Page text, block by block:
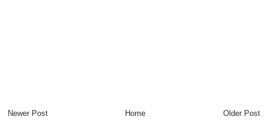
Newer Post Older Post
Home